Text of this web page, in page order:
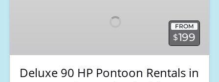
Beach,
FROM
$199
Deluxe 90 HP Pontoon Rentals in